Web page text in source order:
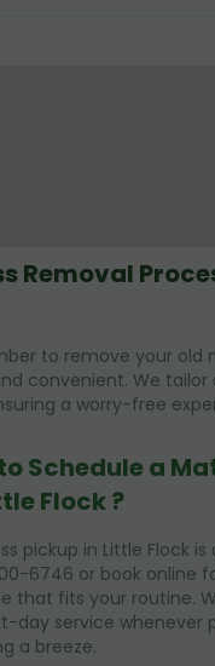
Removal
to remove your old
convenient. We tailor
a worry-free
Schedule a
Flock ?
pickup in Little Flock is
6746 or book online
that fits your routine.
day service whenever
a breeze.